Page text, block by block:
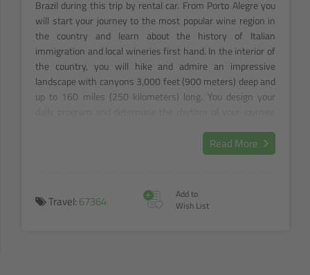
Brazil during this trip by rental car. From Porto Alegre you
will start your journey to the most popular wine region in
the country and learn about the history of Italian
immigration and local wineries first hand. In the interior of
the country, you will hike and admire an impressive
landscape with canyons 3,000 feet (900 meters) deep and
up to 160 miles (250 kilometers) long. You design your
interesting places pull you in every direction. Enjoy the rich
cultural and culinary offerings as well as the region's
Read More
Travel: 67364
Add to
Wish List
+